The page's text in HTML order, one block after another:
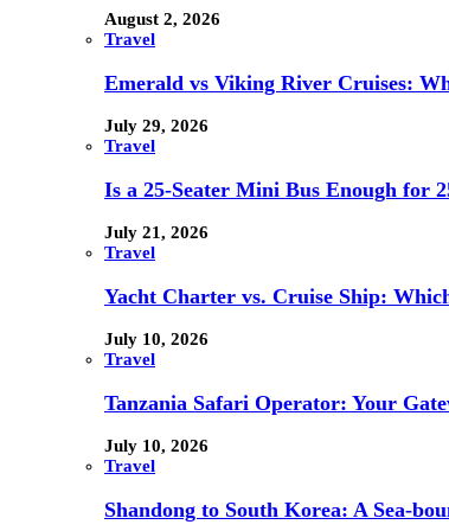
August 2, 2026
Travel
Emerald vs Viking River Cruises:
July 29, 2026
Travel
Is a 25-Seater Mini Bus Enough for
July 21, 2026
Travel
Yacht Charter vs. Cruise Ship:
July 10, 2026
Travel
Tanzania Safari Operator: Your
July 10, 2026
Travel
Shandong to South Korea: A Sea-